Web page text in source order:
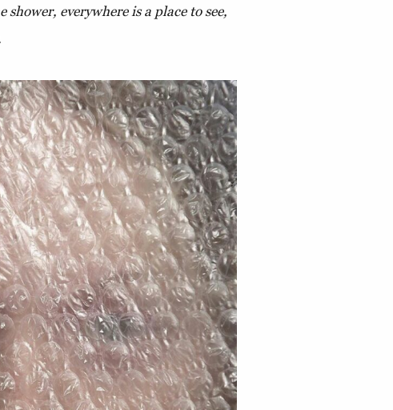
everywhere is a place to see,